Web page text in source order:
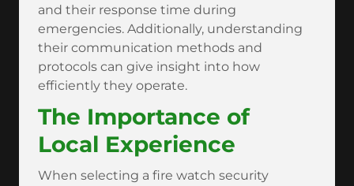
and their response time during
emergencies. Additionally, understanding
their communication methods and
protocols can give insight into how
efficiently they operate.
The Importance of
Local Experience
When selecting a fire watch security